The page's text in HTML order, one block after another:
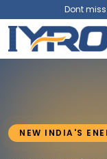
Dont
NEW INDIA'S